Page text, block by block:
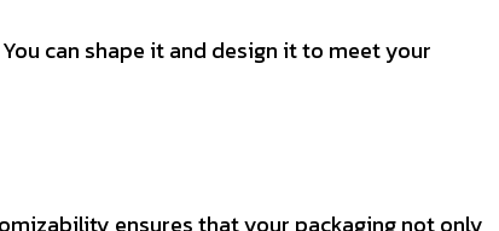
can shape it and design it to meet your
ensures that your packaging not only